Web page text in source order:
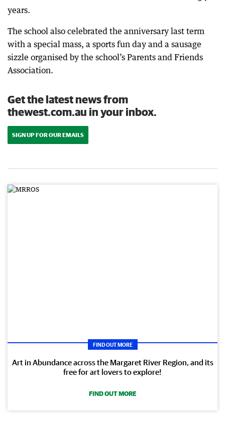
years.
The school also celebrated the anniversary last term
with a special mass, a sports fun day and a sausage
sizzle organised by the school’s Parents and Friends
Association.
Get the latest news from
thewest.com.au in your inbox.
SIGN UP FOR OUR EMAILS
FIND OUT MORE
Art in Abundance across the Margaret River Region, and its
free for art lovers to explore!
FIND OUT MORE